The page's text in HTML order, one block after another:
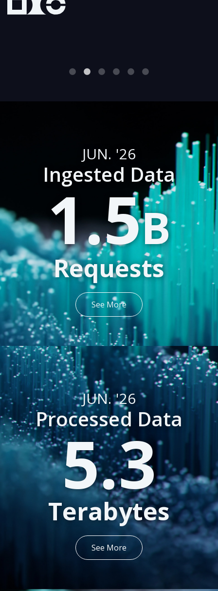
JUN. '26
Ingested Data
1.5B
Requests
See More
JUN. '26
Processed Data
5.3
Terabytes
See More